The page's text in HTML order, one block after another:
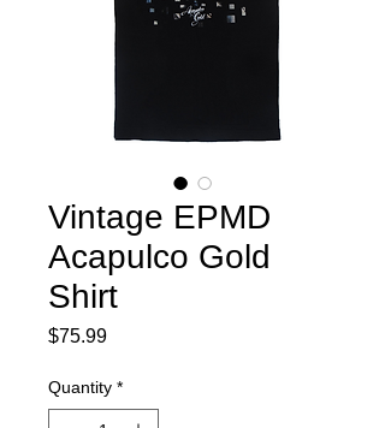
Vintage EPMD
Acapulco Gold
Shirt
$75.99Price
Quantity *